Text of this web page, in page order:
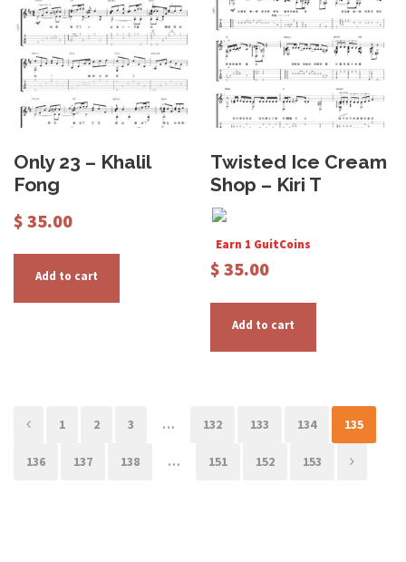
Only 23 – Khalil
Fong
$ 35.00
Add to cart
Twisted Ice Cream
Shop – Kiri T
Earn 1 GuitCoins
$ 35.00
Add to cart
1 2 3 … 132 133 134 135
136 137 138 … 151 152 153